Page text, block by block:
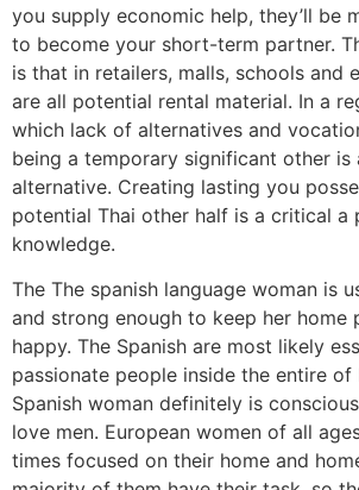
you supply economic help, they’ll be
to become your short-term partner.
is that in retailers, malls, schools and
are all potential rental material. In a
which lack of alternatives and
being a temporary significant other is
alternative. Creating lasting you
potential Thai other half is a critical a
knowledge.
The The spanish language woman is
and strong enough to keep her home
happy. The Spanish are most likely
passionate people inside the entire of
Spanish woman definitely is
love men. European women of all
times focused on their home and